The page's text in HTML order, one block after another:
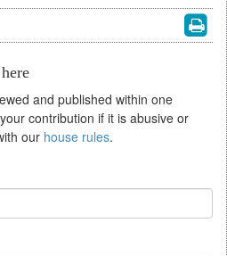
and published within one
contribution if it is abusive or
our house rules.